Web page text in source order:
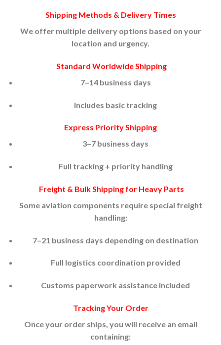
Shipping Methods & Delivery Times
We offer multiple delivery options based on your
location and urgency.
Standard Worldwide Shipping
7–14 business days
Includes basic tracking
Express Priority Shipping
3–7 business days
Full tracking + priority handling
Freight & Bulk Shipping for Heavy Parts
Some aviation components require special freight
handling:
7–21 business days depending on destination
Full logistics coordination provided
Customs paperwork assistance included
Tracking Your Order
Once your order ships, you will receive an email
containing: